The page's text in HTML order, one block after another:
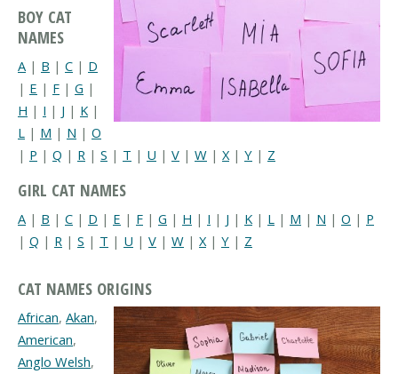
BOY CAT
NAMES
A | B | C | D
| E | F | G |
H | I | J | K |
L | M | N | O
| P | Q | R | S | T | U | V | W | X| Y | Z
GIRL CAT NAMES
A | B | C | D | E | F | G | H | I | J | K | L | M | N | O | P
| Q | R | S | T | U | V | W | X | Y | Z
CAT NAMES ORIGINS
African, Akan,
American,
Anglo Welsh,